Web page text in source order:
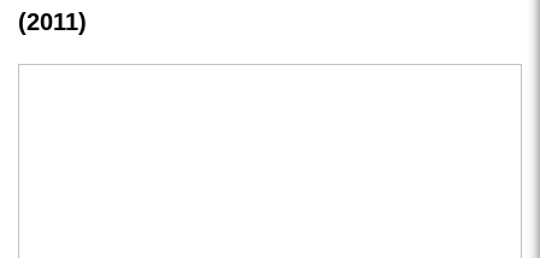
(2011)